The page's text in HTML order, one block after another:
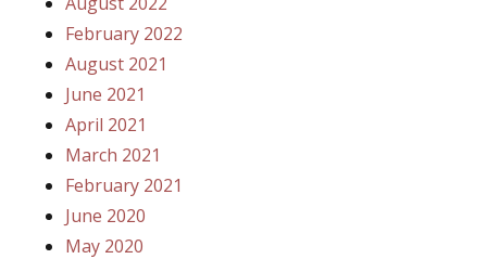
February 2022
August 2021
June 2021
April 2021
March 2021
February 2021
June 2020
May 2020